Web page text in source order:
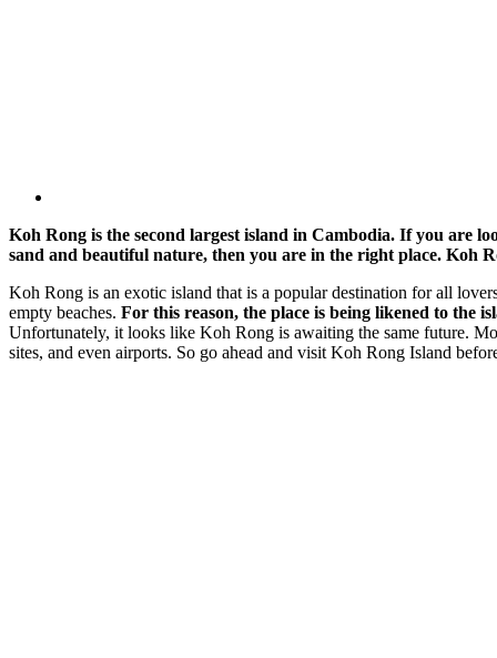
Koh Rong is the second largest island in Cambodia. If you are
sand and beautiful nature, then you are in the right place. Koh
Koh Rong is an exotic island that is a popular destination for all
empty beaches. For this reason, the place is being likened to the
Unfortunately, it looks like Koh Rong is awaiting the same future.
sites, and even airports. So go ahead and visit Koh Rong Island